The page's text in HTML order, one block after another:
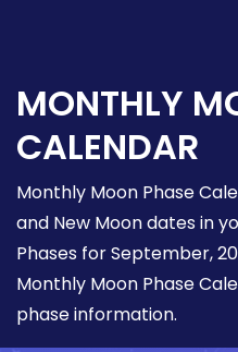
MONTHLY
CALENDAR
Monthly Moon Phase
and New Moon dates in
Phases for September,
Monthly Moon Phase
phase information.